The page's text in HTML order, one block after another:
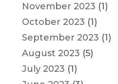
November 2023 (1)
October 2023 (1)
September 2023 (1)
August 2023 (5)
July 2023 (1)